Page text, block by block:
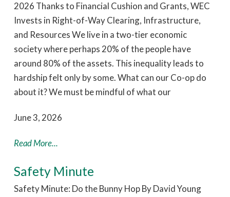
2026 Thanks to Financial Cushion and Grants, WEC
Invests in Right-of-Way Clearing, Infrastructure,
and Resources We live in a two-tier economic
society where perhaps 20% of the people have
around 80% of the assets. This inequality leads to
hardship felt only by some. What can our Co-op do
about it? We must be mindful of what our
June 3, 2026
Read More...
Safety Minute
Safety Minute: Do the Bunny Hop By David Young